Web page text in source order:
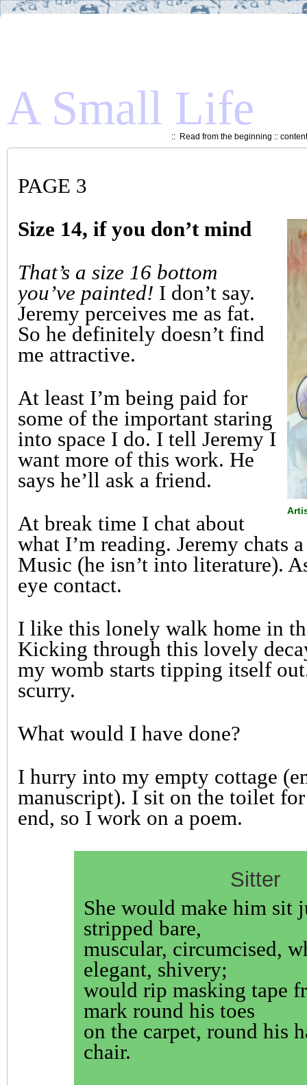
A Small Life
:: Read from the beginning ::
PAGE 3
Size 14, if you don’t mind
That’s a size 16 bottom
you’ve painted! I don’t say.
Jeremy perceives me as fat.
So he definitely doesn’t find
me attractive.
At least I’m being paid for
some of the important staring
into space I do. I tell Jeremy I
want more of this work. He
says he’ll ask a friend.
At break time I chat about
what I’m reading. Jeremy chats
Music (he isn’t into literature).
eye contact.
I like this lonely walk home in
Kicking through this lovely
my womb starts tipping itself
scurry.
What would I have done?
I hurry into my empty cottage
manuscript). I sit on the toilet for
end, so I work on a poem.
Sitter
She would make him sit
stripped bare,
muscular, circumcised,
elegant, shivery;
would rip masking tape
mark round his toes
on the carpet, round his
chair.